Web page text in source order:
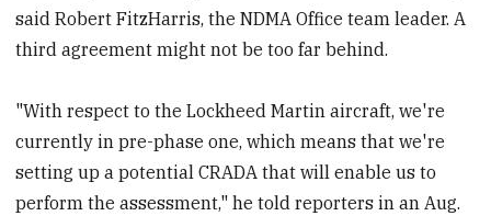
said Robert FitzHarris, the NDMA Office team leader. A
third agreement might not be too far behind.
"With respect to the Lockheed Martin aircraft, we're
currently in pre-phase one, which means that we're
setting up a potential CRADA that will enable us to
perform the assessment," he told reporters in an Aug.